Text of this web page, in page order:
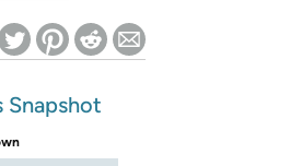
Snapshot